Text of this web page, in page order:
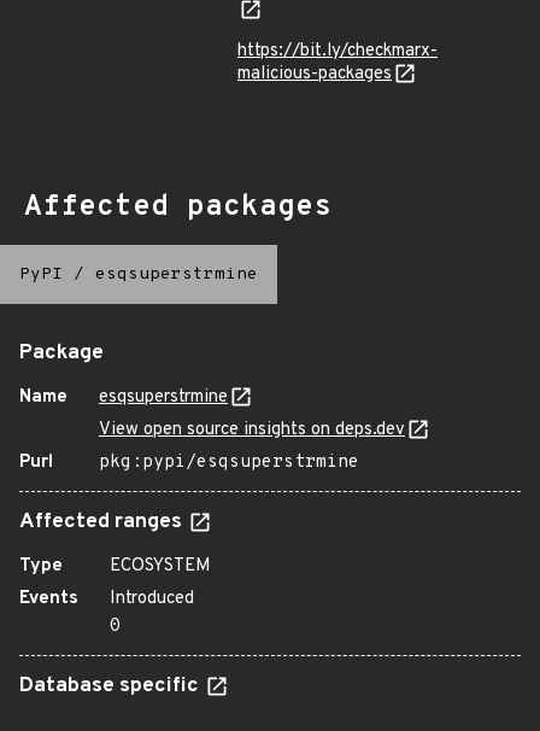
https://bit.ly/checkmarx-
malicious-packages
Affected packages
PyPI / esqsuperstrmine
Package
Name
esqsuperstrmine
View open source insights on deps.dev
Purl
pkg:pypi/esqsuperstrmine
Affected ranges
Type
ECOSYSTEM
Events
Introduced
0
Database specific